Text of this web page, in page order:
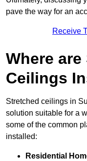
pave the way for an
Receive
Where
Ceilings
Stretched ceilings in
solution suitable for a
some of the common
installed:
Residential